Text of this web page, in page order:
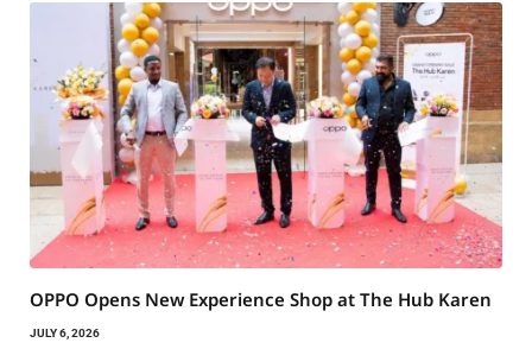
OPPO Opens New Experience Shop at The Hub Karen
JULY 6, 2026